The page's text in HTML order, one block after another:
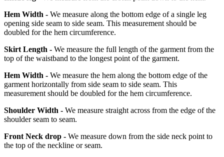
Hem Width - We measure along the bottom edge of a single leg
opening side seam to side seam. This measurement should be
doubled for the hem circumference.
Skirt Length - We measure the full length of the garment from the
top of the waistband to the longest point of the garment.
Hem Width - We measure the hem along the bottom edge of the
garment horizontally from side seam to side seam. This
measurement should be doubled for the hem circumference.
Shoulder Width - We measure straight across from the edge of the
shoulder seam to seam.
Front Neck drop - We measure down from the side neck point to
the top of the neckline or seam.